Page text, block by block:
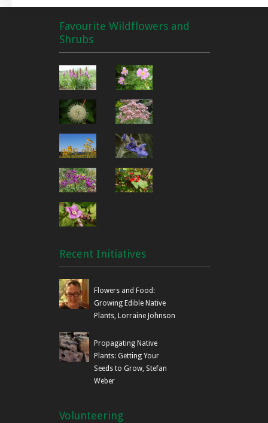
Favourite Wildflowers and
Shrubs
Recent Initiatives
Flowers and Food:
Growing Edible Native
Plants, Lorraine Johnson
Propagating Native
Plants: Getting Your
Seeds to Grow, Stefan
Weber
Volunteering